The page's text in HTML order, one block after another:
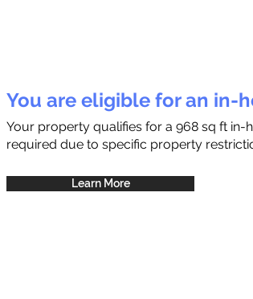
You are eligible for an in-
Your property qualifies for a 968 sq ft
required due to specific property
Learn More